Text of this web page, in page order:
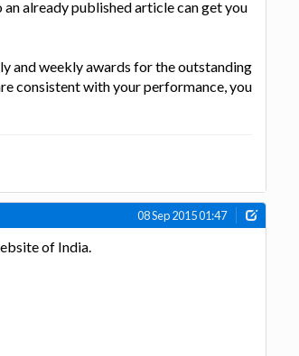
already published article can get you
and weekly awards for the outstanding
consistent with your performance, you
08 Sep 2015 01:47
of India.